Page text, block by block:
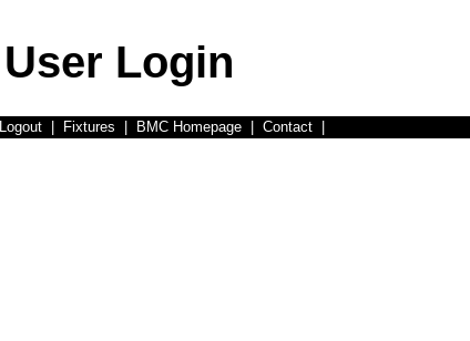
User Login
Logout Fixtures BMC Homepage Contact